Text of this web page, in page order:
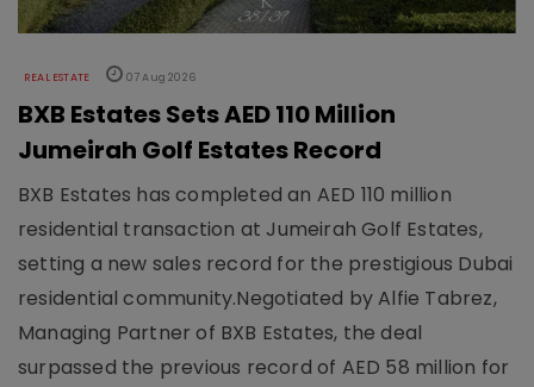
REAL ESTATE 07 Aug 2026
BXB Estates Sets AED 110 Million
Jumeirah Golf Estates Record
BXB Estates has completed an AED 110 million
residential transaction at Jumeirah Golf Estates,
setting a new sales record for the prestigious Dubai
residential community.Negotiated by Alfie Tabrez,
Managing Partner of BXB Estates, the deal
surpassed the previous record of AED 58 million for